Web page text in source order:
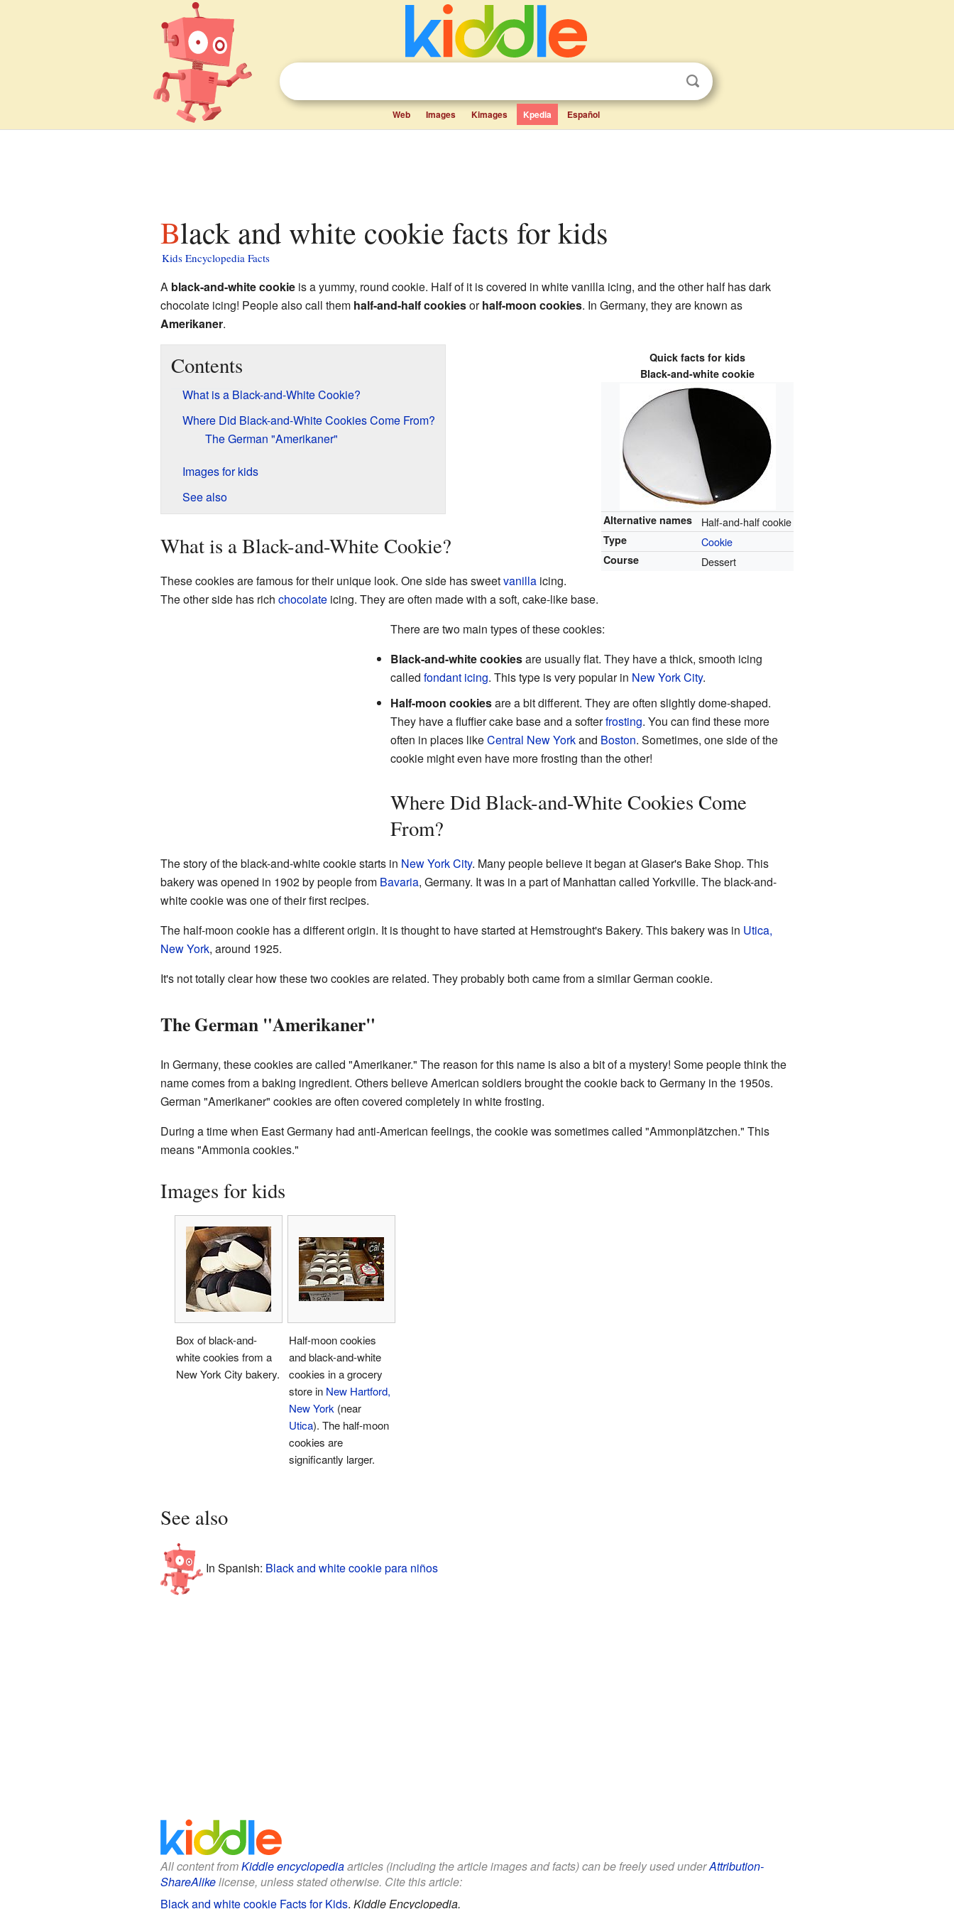
Web Images Kimages Kpedia Español
Black and white cookie facts for kids
Kids Encyclopedia Facts
A black-and-white cookieis a yummy, round cookie. Half of it is covered in white vanilla icing, and the other half has dark
chocolate icing! People also call them half-and-half cookiesorhalf-moon cookies. In Germany, they are known as
Amerikaner.
Quick facts for kids
Black-and-white cookie
Alternative names Half-and-half cookie
Type Cookie
Course Dessert
Contents
What is a Black-and-White Cookie?
Where Did Black-and-White Cookies Come From?
The German "Amerikaner"
Images for kids
See also
What is a Black-and-White Cookie?
These cookies are famous for their unique look. One side has sweetvanillaicing.
The other side has rich chocolateicing. They are often made with a soft, cake-like base.
There are two main types of these cookies:
Black-and-white cookiesare usually flat. They have a thick, smooth icing
called fondant icing. This type is very popular in New York City.
Half-moon cookiesare a bit different. They are often slightly dome-shaped.
They have a fluffier cake base and a softerfrosting. You can find these more
often in places likeCentral New Yorkand Boston. Sometimes, one side of the
cookie might even have more frosting than the other!
Where Did Black-and-White Cookies Come
From?
The story of the black-and-white cookie starts in New York City. Many people believe it began at Glaser's Bake Shop. This
bakery was opened in 1902 by people from Bavaria, Germany. It was in a part of Manhattan called Yorkville. The black-and-
white cookie was one of their first recipes.
The half-moon cookie has a different origin. It is thought to have started at Hemstrought's Bakery. This bakery was in Utica,
New York, around 1925.
It's not totally clear how these two cookies are related. They probably both came from a similar German cookie.
The German "Amerikaner"
In Germany, these cookies are called "Amerikaner." The reason for this name is also a bit of a mystery! Some people think the
name comes from a baking ingredient. Others believe American soldiers brought the cookie back to Germany in the 1950s.
German "Amerikaner" cookies are often covered completely in white frosting.
During a time when East Germany had anti-American feelings, the cookie was sometimes called "Ammonplätzchen." This
means "Ammonia cookies."
Images for kids
Box of black-and-
white cookies from a
New York City bakery.
Half-moon cookies
and black-and-white
cookies in a grocery
store in New Hartford,
New York (near
Utica). The half-moon
cookies are
significantly larger.
See also
In Spanish: Black and white cookie para niños
All content fromKiddle encyclopediaarticles (including the article images and facts) can be freely used underAttribution-
ShareAlikelicense, unless stated otherwise. Cite this article:
Black and white cookie Facts for Kids. Kiddle Encyclopedia.